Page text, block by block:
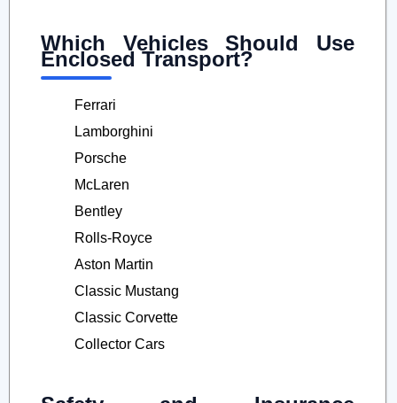
Which Vehicles Should Use
Enclosed Transport?
Ferrari
Lamborghini
Porsche
McLaren
Bentley
Rolls-Royce
Aston Martin
Classic Mustang
Classic Corvette
Collector Cars